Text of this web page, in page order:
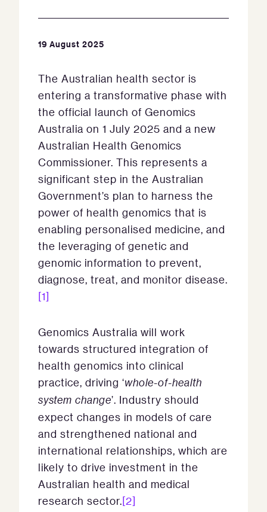
19 August 2025
The Australian health sector is
entering a transformative phase with
the official launch of Genomics
Australia on 1 July 2025 and a new
Australian Health Genomics
Commissioner. This represents a
significant step in the Australian
Government’s plan to harness the
power of health genomics that is
enabling personalised medicine, and
the leveraging of genetic and
genomic information to prevent,
diagnose, treat, and monitor disease.
[1]
Genomics Australia will work
towards structured integration of
health genomics into clinical
practice, driving ‘whole-of-health
system change’. Industry should
expect changes in models of care
and strengthened national and
international relationships, which are
likely to drive investment in the
Australian health and medical
research sector.[2]